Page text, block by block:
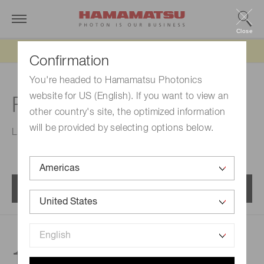
Confirmation
You're headed to Hamamatsu Photonics
website for US (English). If you want to view an
other country's site, the optimized information
will be provided by selecting options below.
Close
For spectrophotometry
Line sensors for spectrophotometry.
Menu
150 products